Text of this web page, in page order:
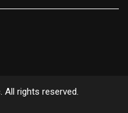
All rights reserved.